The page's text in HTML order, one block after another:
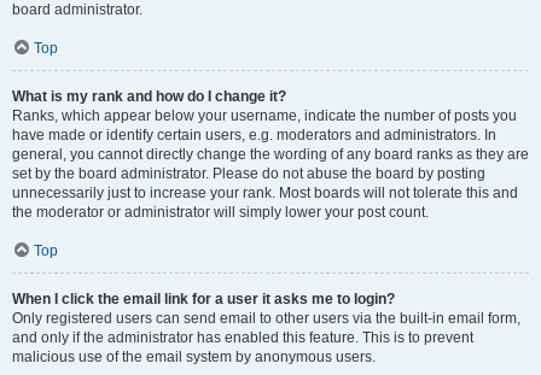
board administrator.
Top
What is my rank and how do I change it?
Ranks, which appear below your username, indicate the number of posts you
have made or identify certain users, e.g. moderators and administrators. In
general, you cannot directly change the wording of any board ranks as they are
set by the board administrator. Please do not abuse the board by posting
unnecessarily just to increase your rank. Most boards will not tolerate this and
the moderator or administrator will simply lower your post count.
Top
When I click the email link for a user it asks me to login?
Only registered users can send email to other users via the built-in email form,
and only if the administrator has enabled this feature. This is to prevent
malicious use of the email system by anonymous users.